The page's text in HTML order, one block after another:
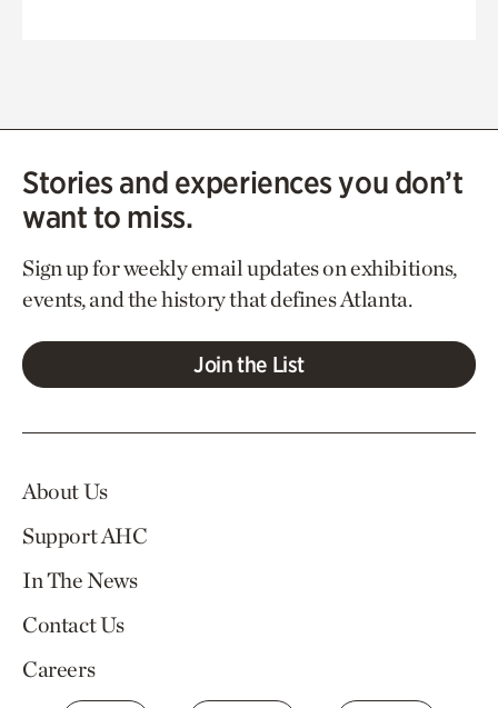
Stories and experiences you don’t
want to miss.
Sign up for weekly email updates on exhibitions,
events, and the history that defines Atlanta.
Join the List
About Us
Support AHC
In The News
Contact Us
Careers